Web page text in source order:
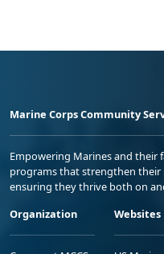
Marine Corps Community
Empowering Marines and
programs that strengthen their
ensuring they thrive both on
Organization
Websites